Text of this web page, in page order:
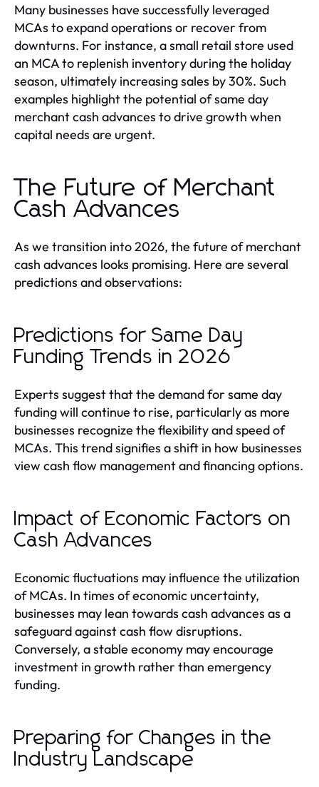
Many businesses have successfully leveraged
MCAs to expand operations or recover from
downturns. For instance, a small retail store used
an MCA to replenish inventory during the holiday
season, ultimately increasing sales by 30%. Such
examples highlight the potential of same day
merchant cash advances to drive growth when
capital needs are urgent.
The Future of Merchant
Cash Advances
As we transition into 2026, the future of merchant
cash advances looks promising. Here are several
predictions and observations:
Predictions for Same Day
Funding Trends in 2026
Experts suggest that the demand for same day
funding will continue to rise, particularly as more
businesses recognize the flexibility and speed of
MCAs. This trend signifies a shift in how businesses
view cash flow management and financing options.
Impact of Economic Factors on
Cash Advances
Economic fluctuations may influence the utilization
of MCAs. In times of economic uncertainty,
businesses may lean towards cash advances as a
safeguard against cash flow disruptions.
Conversely, a stable economy may encourage
investment in growth rather than emergency
funding.
Preparing for Changes in the
Industry Landscape